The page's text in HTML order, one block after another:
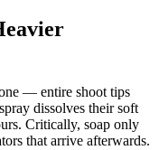
— entire shoot tips
dissolves their soft
Critically, soap only
that arrive afterwards.